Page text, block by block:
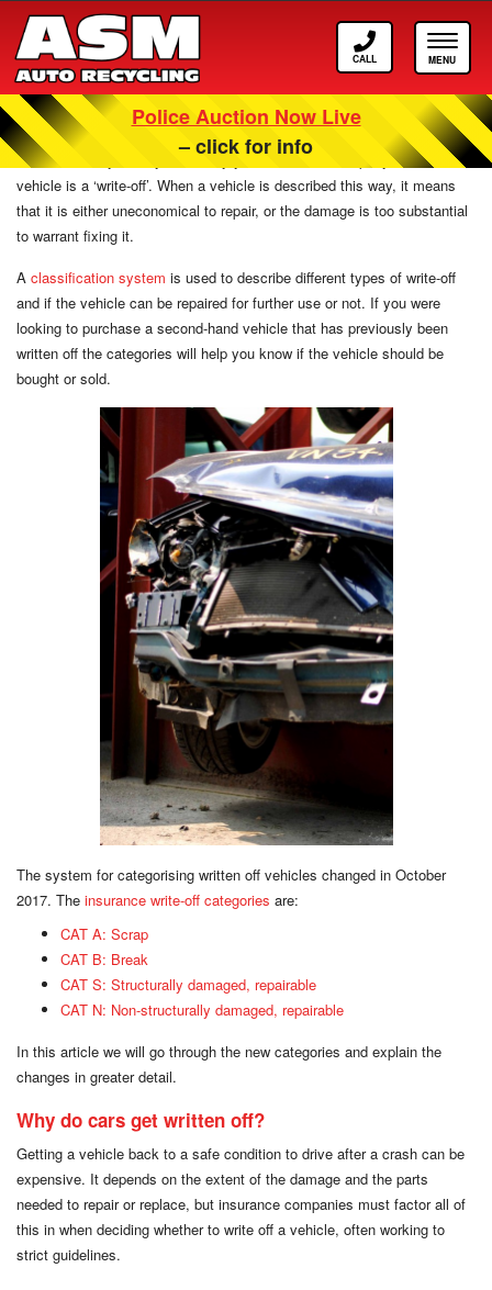
Toggle
Call
ASM
Police Auction Now Live
– click for info
What Are Insurance Write-Off Categories?
After a crash, you may be told by your insurance company that the
vehicle is a ‘write-off’. When a vehicle is described this way, it means
that it is either uneconomical to repair, or the damage is too substantial
to warrant fixing it.
A classification system is used to describe different types of write-off
and if the vehicle can be repaired for further use or not. If you were
looking to purchase a second-hand vehicle that has previously been
written off the categories will help you know if the vehicle should be
bought or sold.
The system for categorising written off vehicles changed in October
2017. The insurance write-off categories are:
CAT A: Scrap
CAT B: Break
CAT S: Structurally damaged, repairable
CAT N: Non-structurally damaged, repairable
In this article we will go through the new categories and explain the
changes in greater detail.
Why do cars get written off?
Getting a vehicle back to a safe condition to drive after a crash can be
expensive. It depends on the extent of the damage and the parts
needed to repair or replace, but insurance companies must factor all of
this in when deciding whether to write off a vehicle, often working to
strict guidelines.